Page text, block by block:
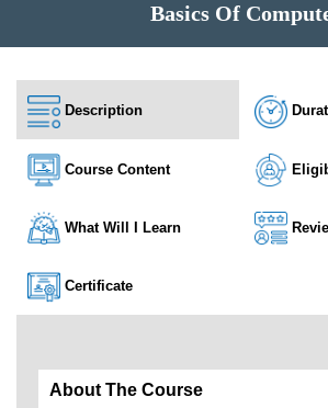
Basics Of
Description
Course Content
What Will I Learn
Certificate
About The Course